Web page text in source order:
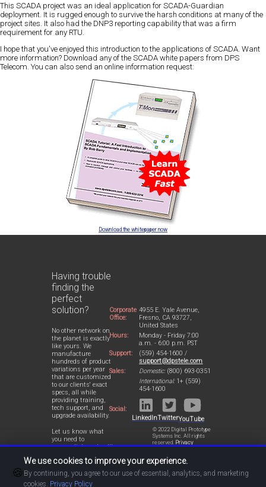
This SCADA project was an ideal application for SCADA-Guardian
deployment. It is rugged enough to survive the harsh conditions at many of the
project sites. It also had the DNP3 reporting capability that was a firm
requirement for any RTU.
I hope that you've enjoyed this introduction to the applications of SCADA. Want
more information? Download any of the SCADA white papers from DPS
Telecom. You can also send an online information request:
Download the whitepaper now
Having trouble
finding the
perfect
solution?
No other network on
the planet is exactly
like yours. We
manufacture
hundreds of product
variations per year
that are customized
to our clients' exact
specs, all while
providing training,
tech support, and
upgrade availability.
Let us know what
you need to
accomplish and we'll
design a perfect-fit
solution for your
network.
Corporate
Office:
4955 E. Yale Avenue,
Fresno, CA 93727,
United States
Hours:
Monday - Friday 7:00
a.m. - 6:00 p.m. PST
Support:
(559) 454-1600 /
support@dpstele.com
Sales:
Domestic:(800) 693-0351
International:1+ (559)
454-1600
Social:
LinkedInTwitterYouTube
© 2022 Digital Prototype
Systems Inc. All rights
reserved. Privacy
Statement
🍪
We use cookies to improve your experience.
By continuing, you agree to our use of essential, analytics, and marketing
cookies. Privacy Policy